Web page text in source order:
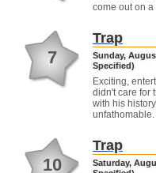
come out on
7
Trap
Sunday,
Specified)
Exciting,
didn't care for
with his
10
Trap
Saturday,